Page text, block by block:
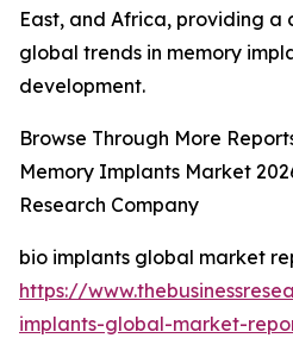
East, and Africa, providing a
global trends in memory
development.
Browse Through More
Memory Implants Market
Research Company
bio implants global market
https://
implants-global-market-